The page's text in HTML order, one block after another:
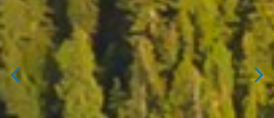
FIND YOUR HOME.